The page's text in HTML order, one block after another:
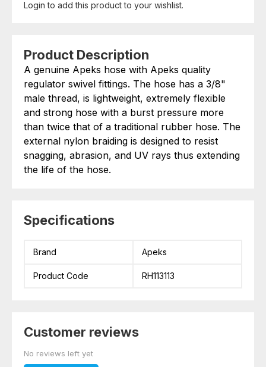
Product Description
A genuine Apeks hose with Apeks quality
regulator swivel fittings. The hose has a 3/8"
male thread, is lightweight, extremely flexible
and strong hose with a burst pressure more
than twice that of a traditional rubber hose. The
external nylon braiding is designed to resist
snagging, abrasion, and UV rays thus extending
the life of the hose.
Specifications
Brand Apeks
Product Code RH113113
Customer reviews
No reviews left yet
Login to add this product to your wishlist.